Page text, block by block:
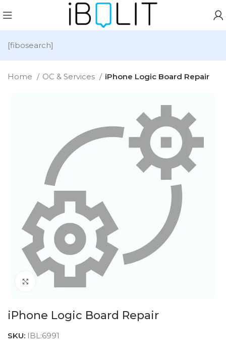
[fibosearch]
Home OC & Services iPhone Logic Board Repair
iPhone Logic Board Repair
SKU: IBL:6991